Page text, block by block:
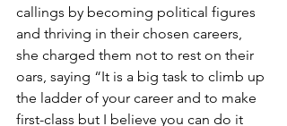
callings by becoming political figures
and thriving in their chosen careers,
she charged them not to rest on their
oars, saying “It is a big task to climb up
the ladder of your career and to make
first-class but I believe you can do it